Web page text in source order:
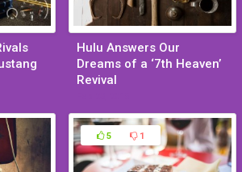
Hulu Answers Our
Dreams of a ‘7th Heaven’
Revival
5 1